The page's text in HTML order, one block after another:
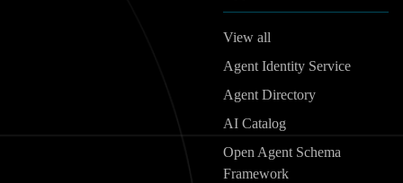
View all
Agent Identity Service
Agent Directory
AI Catalog
Open Agent Schema
Framework